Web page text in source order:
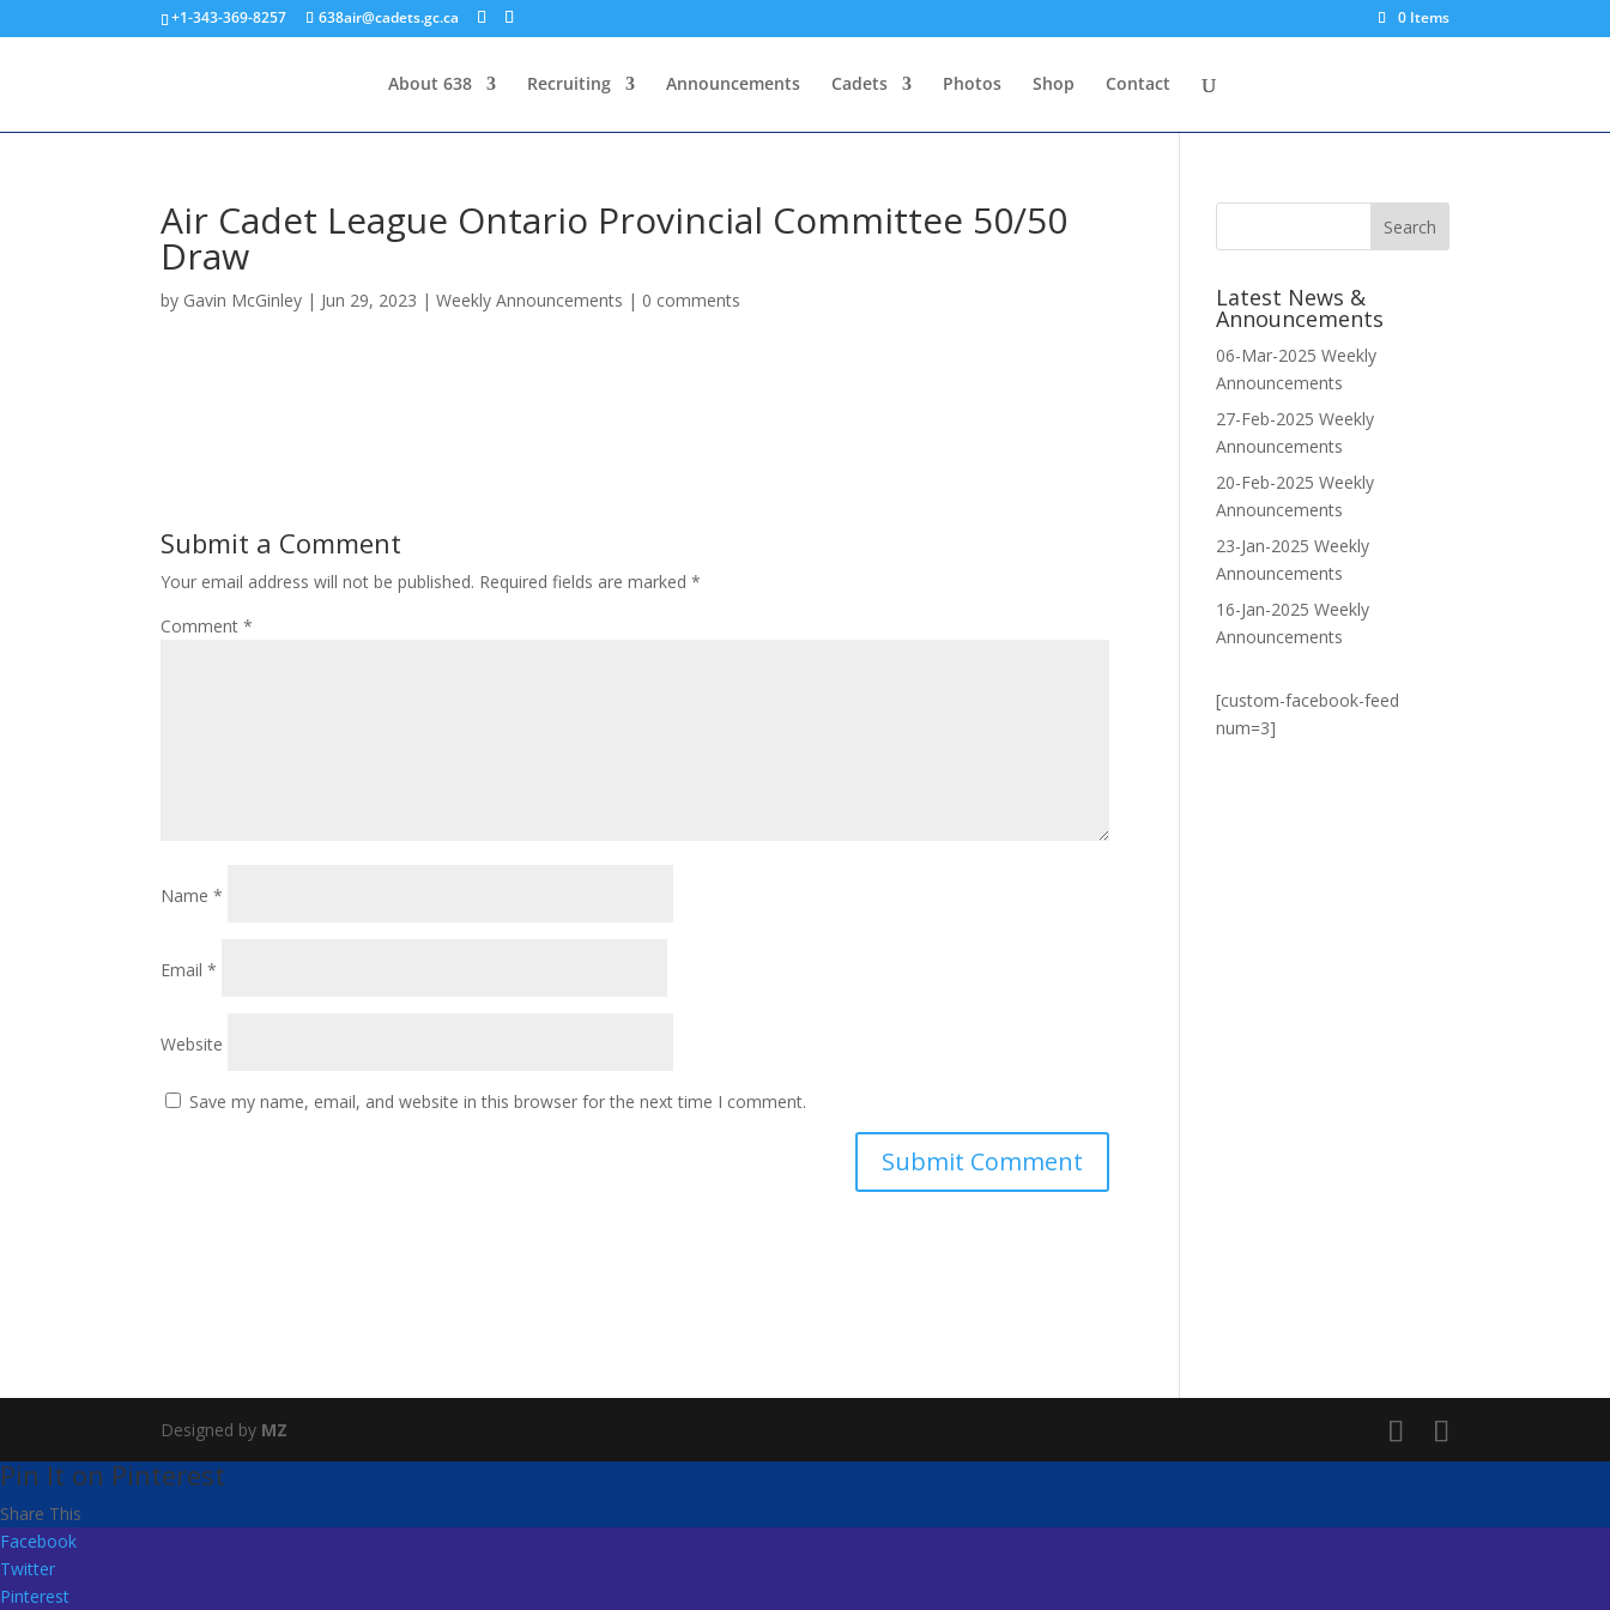
+1-343-369-8257 638air@cadets.gc.ca 0 Items
About 638 Recruiting Announcements Cadets Photos Shop Contact
Air Cadet League Ontario Provincial Committee 50/50
Draw
by Gavin McGinley | Jun 29, 2023 |Weekly Announcements | 0 comments
Submit a Comment
Your email address will not be published. Required fields are marked*
Comment*
Name*
Email*
Website
Save my name, email, and website in this browser for the next time I comment.
Latest News &
Announcements
06-Mar-2025 Weekly
Announcements
27-Feb-2025 Weekly
Announcements
20-Feb-2025 Weekly
Announcements
23-Jan-2025 Weekly
Announcements
16-Jan-2025 Weekly
Announcements
[custom-facebook-feed
num=3]
Designed by MZ
Pin It on Pinterest
Share This
Facebook
Twitter
Pinterest